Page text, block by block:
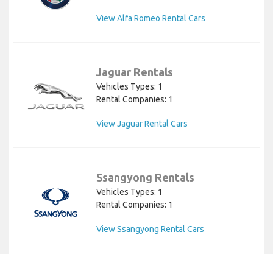
View Alfa Romeo Rental Cars
Jaguar Rentals
Vehicles Types: 1
Rental Companies: 1
View Jaguar Rental Cars
Ssangyong Rentals
Vehicles Types: 1
Rental Companies: 1
View Ssangyong Rental Cars